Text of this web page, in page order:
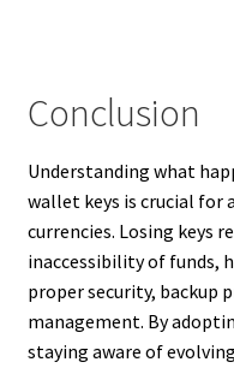
Conclusion
Understanding what
wallet keys is crucial for
currencies. Losing keys
inaccessibility of funds,
proper security, backup
management. By
staying aware of